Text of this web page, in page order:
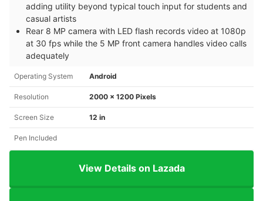
adding utility beyond typical touch input for students and
casual artists
Rear 8 MP camera with LED flash records video at 1080p
at 30 fps while the 5 MP front camera handles video calls
adequately
Operating System Android
Resolution 2000 x 1200 Pixels
Screen Size 12 in
Pen Included
View Details on Lazada